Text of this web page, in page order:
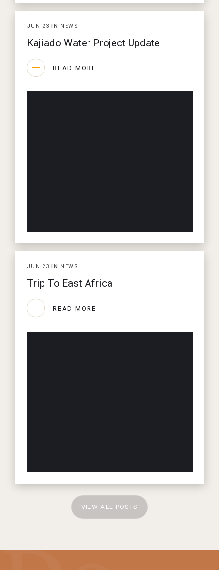
JUN 23 IN NEWS
Kajiado Water Project Update
READ MORE
JUN 23 IN NEWS
Trip To East Africa
READ MORE
VIEW ALL POSTS